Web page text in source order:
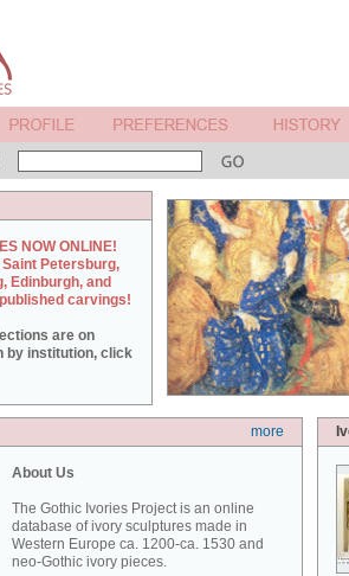
NOW ONLINE!
Petersburg,
Edinburgh, and
carvings!
are on
by institution, click
more
About Us
The Gothic Ivories Project is an online
database of ivory sculptures made in
Western Europe ca. 1200-ca. 1530 and
neo-Gothic ivory pieces.